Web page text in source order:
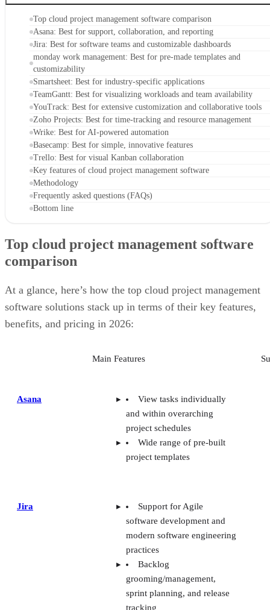
Top cloud project management software comparison
Asana: Best for support, collaboration, and reporting
Jira: Best for software teams and customizable dashboards
monday work management: Best for pre-made templates and
customizability
Smartsheet: Best for industry-specific applications
TeamGantt: Best for visualizing workloads and team availability
YouTrack: Best for extensive customization and collaborative tools
Zoho Projects: Best for time-tracking and resource management
Wrike: Best for AI-powered automation
Basecamp: Best for simple, innovative features
Trello: Best for visual Kanban collaboration
Key features of cloud project management software
Methodology
Frequently asked questions (FAQs)
Bottom line
Top cloud project management software
comparison
At a glance, here’s how the top cloud project management
software solutions stack up in terms of their key features,
benefits, and pricing in 2026:
Main Features
Asana
View tasks individually
and within overarching
project schedules
Wide range of pre-built
project templates
Jira
Support for Agile
software development and
modern software engineering
practices
Backlog
grooming/management,
sprint planning, and release
tracking